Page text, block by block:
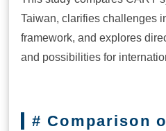
Taiwan, clarifies challenges
framework, and explores
and possibilities for
# Comparison